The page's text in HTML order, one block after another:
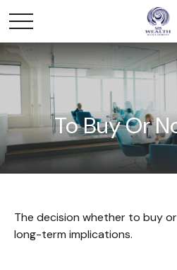
To Buy Or
The decision whether to buy
long-term implications.